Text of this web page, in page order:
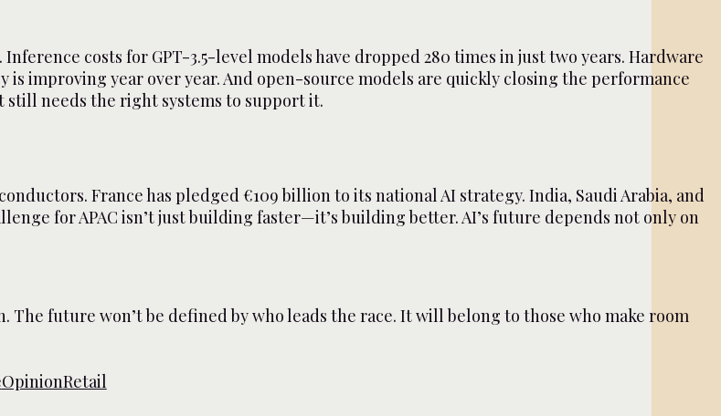
OpinionRetail
costs for GPT-3.5-level models have dropped 280 times in just two years. Hardware
improving year over year. And open-source models are quickly closing the performance
needs the right systems to support it.
France has pledged €109 billion to its national AI strategy. India, Saudi Arabia, and
for APAC isn’t just building faster—it’s building better. AI’s future depends not only on
future won’t be defined by who leads the race. It will belong to those who make room